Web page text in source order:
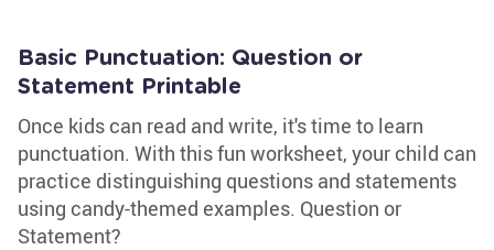
Basic Punctuation: Question or
Statement Printable
Once kids can read and write, it's time to learn
punctuation. With this fun worksheet, your child can
practice distinguishing questions and statements
using candy-themed examples. Question or
Statement?